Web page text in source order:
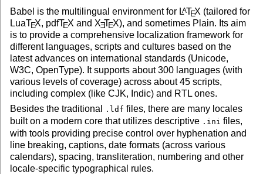
Babel is the multilingual environment for LATEX (tailored for
LuaTEX, pdfTEX and XETEX), and sometimes Plain. Its aim
is to provide a comprehensive localization framework for
different languages, scripts and cultures based on the
latest advances on international standards (Unicode,
W3C, OpenType). It supports about 300 languages (with
various levels of coverage) across about 45 scripts,
including complex (like CJK, Indic) and RTL ones.
Besides the traditional
.ldf files, there are many locales
built on a modern core that utilizes descriptive .ini files,
with tools providing precise control over hyphenation and
line breaking, captions, date formats (across various
calendars), spacing, transliteration, numbering and other
locale-specific typographical rules.